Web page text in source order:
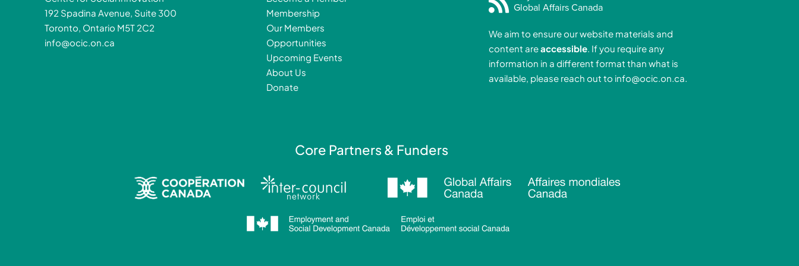
192 Spadina Avenue, Suite 300
Toronto, Ontario M5T 2C2
info@ocic.on.ca
Membership
Our Members
Opportunities
Upcoming Events
About Us
Donate
e
o
o
k
-
k
d
i
n
-
t
g
r
a
m
t
b
e
Global Affairs Canada
We aim to ensure our website materials and
content areaccessible. If you require any
information in a different format than what is
available, please reach out to info@ocic.on.ca
Core Partners & Funders